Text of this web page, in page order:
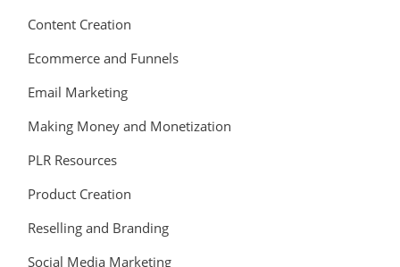
Content Creation
Ecommerce and Funnels
Email Marketing
Making Money and Monetization
PLR Resources
Product Creation
Reselling and Branding
Social Media Marketing